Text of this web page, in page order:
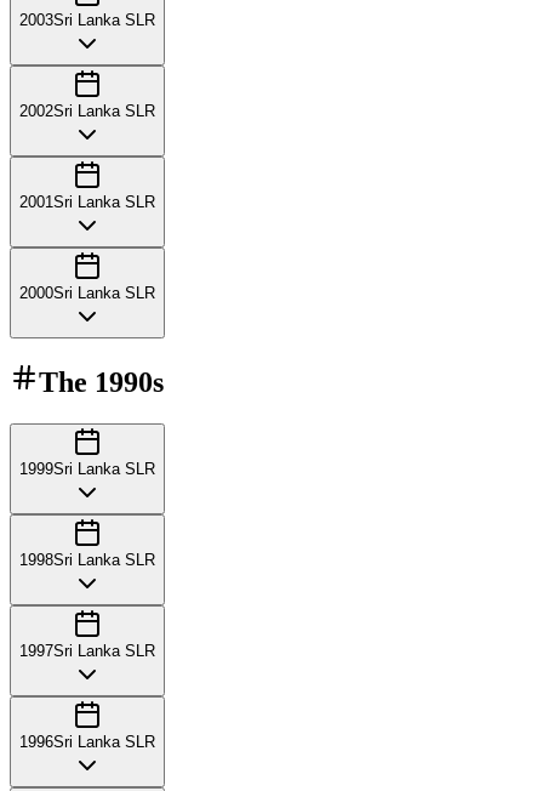
2003Sri Lanka SLR
2002Sri Lanka SLR
2001 Sri Lanka SLR
2000Sri Lanka SLR
The 1990s
1999Sri Lanka SLR
1998Sri Lanka SLR
1997Sri Lanka SLR
1996Sri Lanka SLR